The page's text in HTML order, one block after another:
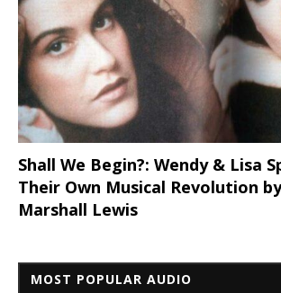
Shall We Begin?: Wendy & Lisa
Their Own Musical Revolution
Marshall Lewis
MOST POPULAR AUDIO